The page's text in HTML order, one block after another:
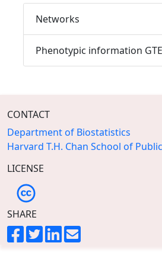
Networks
Phenotypic information
CONTACT
Department of Biostatistics
Harvard T.H. Chan School of
LICENSE
SHARE